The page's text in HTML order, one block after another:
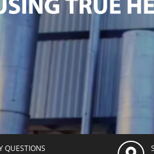
QUESTIONS